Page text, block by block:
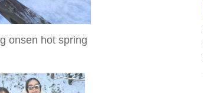
onsen hot spring